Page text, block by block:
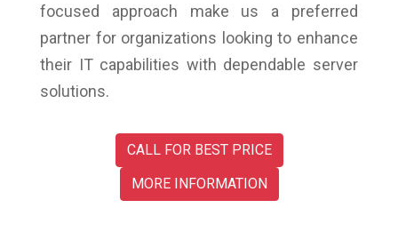
focused approach make us a preferred
partner for organizations looking to enhance
their IT capabilities with dependable server
solutions.
CALL FOR BEST PRICE
MORE INFORMATION